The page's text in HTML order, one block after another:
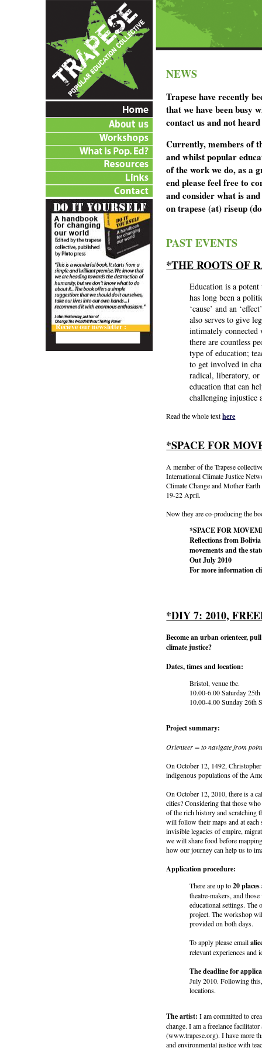
NEWS
Trapese have recently
that we have been busy
contact us and not
Currently, members of
and whilst popular
of the work we do, as a
end please feel free to
and consider what is
on trapese (at) riseup
PAST EVENTS
*THE ROOTS OF
Education is a
has long been a
‘cause’ and an
also serves to give
intimately connected
there are countless
type of education;
to get involved in
radical, liberatory,
education that can
challenging injustice
Read the whole texthere
*SPACE FOR
A member of the Trapese
International Climate Justice
Climate Change and Mother
19-22 April.
Now they are co-producing the
*SPACE FOR
Reflections from
movements and the
Out July 2010
For more information
*DIY 7: 2010,
Become an urban orienteer,
climate justice?
Dates, times and location:
Bristol, venue tbc.
10.00-6.00 Saturday 25th
10.00-4.00 Sunday 26th
Project summary:
Orienteer = to navigate from
On October 12, 1492,
indigenous populations of the
On October 12, 2010, there is a
cities? Considering that those
of the rich history and scratching
will follow their maps and at each
invisible legacies of empire,
we will share food before
how our journey can help us to
Application procedure:
There are up to20
theatre-makers, and
educational settings.
project. The workshop
provided on both days.
To apply please email
relevant experiences and
The deadline for
July 2010. Following
locations.
The artist: I am committed to
change. I am a freelance
(www.trapese.org). I have more
and environmental justice with
Recieve our newsletter :